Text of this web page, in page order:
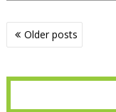
Posts
navigation
Older posts